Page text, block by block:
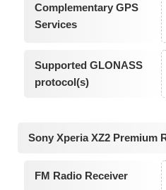
Complementary GPS
Services
Supported GLONASS
protocol(s)
Sony Xperia XZ2 Premium
FM Radio Receiver